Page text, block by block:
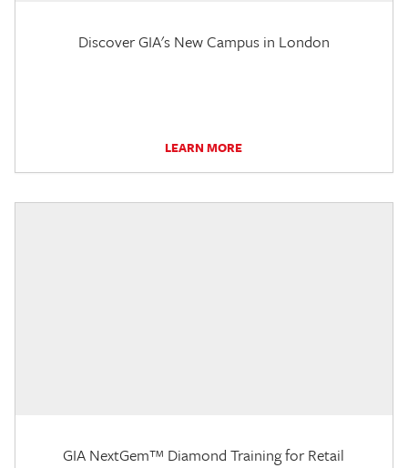
Discover GIA's New Campus in London
LEARN MORE
GIA NextGem™ Diamond Training for Retail